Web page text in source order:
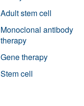
Adult stem cell
Monoclonal antibody
therapy
Gene therapy
Stem cell